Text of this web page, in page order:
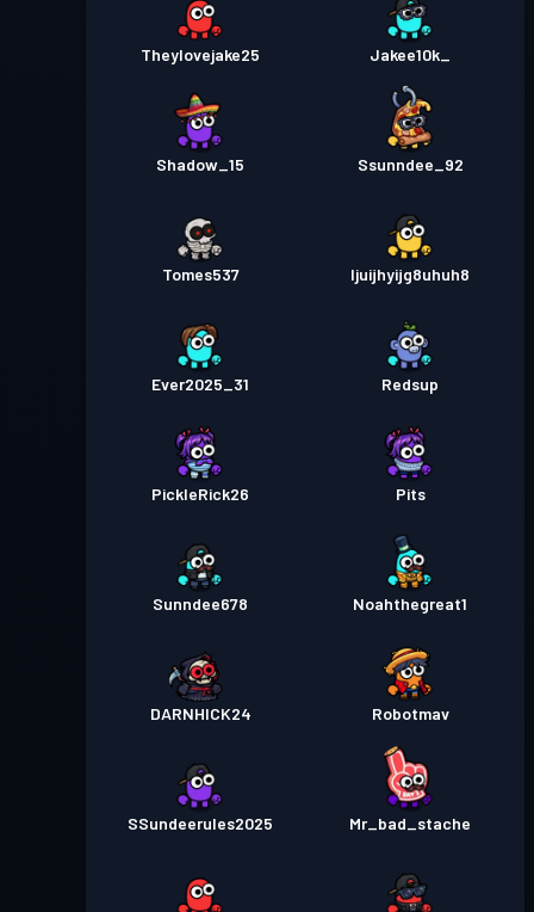
Theylovejake25 Jakee10k_
Shadow_15 Ssunndee_92
Tomes537 Ijuijhyijg8uhuh8
Ever2025_31 Redsup
PickleRick26 Pits
Sunndee678 Noahthegreat1
DARNHICK24 Robotmav
SSundeerules2025 Mr_bad_stache